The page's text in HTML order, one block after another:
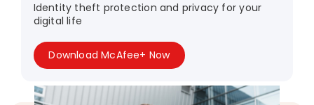
Identity theft protection and privacy for your
digital life
Download McAfee+ Now